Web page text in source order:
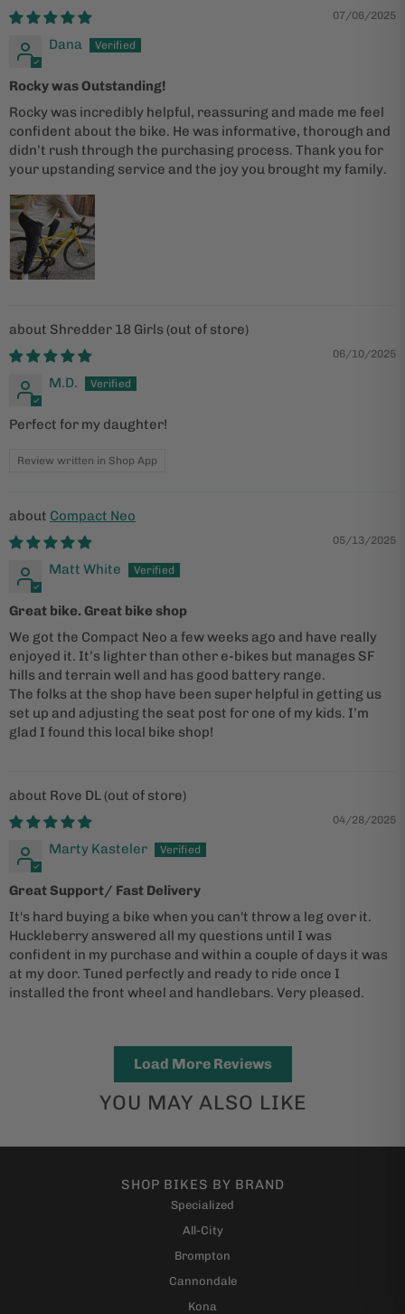
07/06/2025
Dana
Rocky was Outstanding!
Rocky was incredibly helpful, reassuring and made me feel
confident about the bike. He was informative, thorough and
didn’t rush through the purchasing process. Thank you for
your upstanding service and the joy you brought my family.
Shredder 18 Girls
06/10/2025
M.D.
Perfect for my daughter!
Review written in Shop App
Compact Neo
05/13/2025
Matt White
Great bike. Great bike shop
We got the Compact Neo a few weeks ago and have really
enjoyed it. It’s lighter than other e-bikes but manages SF
hills and terrain well and has good battery range.
The folks at the shop have been super helpful in getting us
set up and adjusting the seat post for one of my kids. I’m
glad I found this local bike shop!
Rove DL
04/28/2025
Marty Kasteler
Great Support/ Fast Delivery
It's hard buying a bike when you can't throw a leg over it.
Huckleberry answered all my questions until I was
confident in my purchase and within a couple of days it was
at my door. Tuned perfectly and ready to ride once I
installed the front wheel and handlebars. Very pleased.
Load More Reviews
YOU MAY ALSO LIKE
SHOP BIKES BY BRAND
Specialized
All-City
Brompton
Cannondale
Kona